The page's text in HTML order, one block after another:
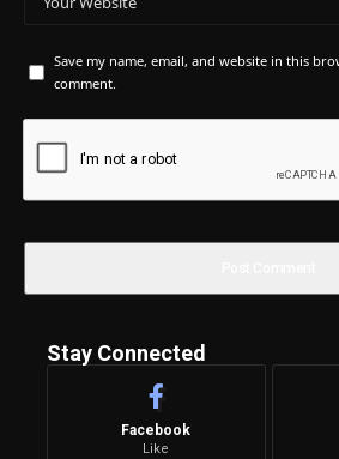
Save my name, email, and website in this
comment.
Stay Connected
Facebook
Like